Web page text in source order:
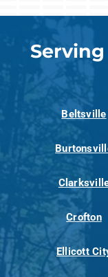
Beltsville
Crofton
Ellicott